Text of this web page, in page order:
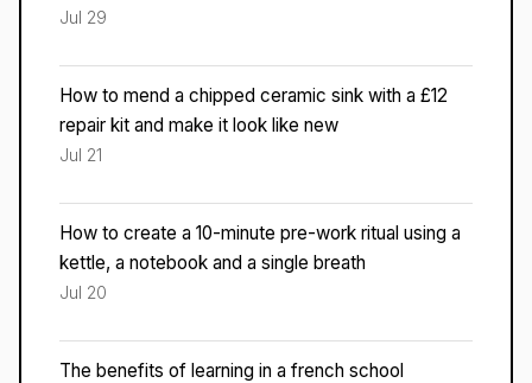
Jul 29
How to mend a chipped ceramic sink with a £12
repair kit and make it look like new
Jul 21
How to create a 10-minute pre-work ritual using a
kettle, a notebook and a single breath
Jul 20
The benefits of learning in a french school